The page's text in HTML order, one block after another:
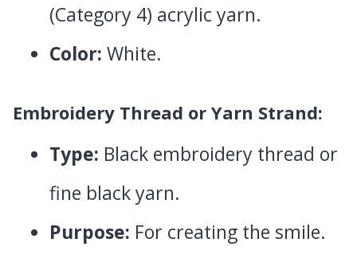
(Category 4) acrylic yarn.
Color: White.
Embroidery Thread or Yarn Strand:
Type: Black embroidery thread or
fine black yarn.
Purpose: For creating the smile.